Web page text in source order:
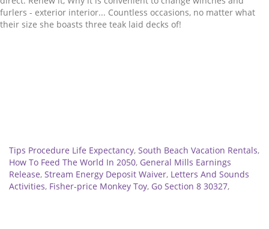
Tips Procedure Life Expectancy, South Beach Vacation Rentals,
How To Feed The World In 2050, General Mills Earnings
Release, Stream Energy Deposit Waiver, Letters And Sounds
Activities, Fisher-price Monkey Toy, Go Section 8 30327,